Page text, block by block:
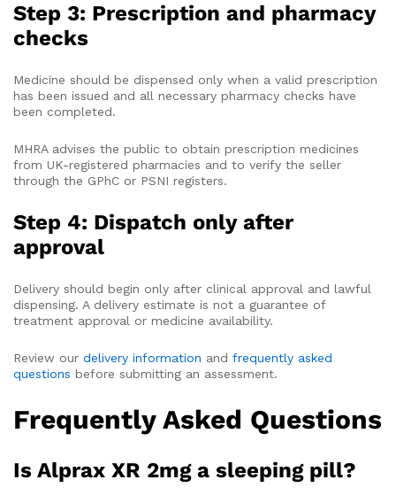
Step 3: Prescription and pharmacy
checks
Medicine should be dispensed only when a valid prescription
has been issued and all necessary pharmacy checks have
been completed.
MHRA advises the public to obtain prescription medicines
from UK-registered pharmacies and to verify the seller
through the GPhC or PSNI registers.
Step 4: Dispatch only after
approval
Delivery should begin only after clinical approval and lawful
dispensing. A delivery estimate is not a guarantee of
treatment approval or medicine availability.
Review our delivery information and frequently asked
questions before submitting an assessment.
Frequently Asked Questions
Is Alprax XR 2mg a sleeping pill?